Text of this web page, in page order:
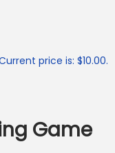
price is: $10.00.
Game